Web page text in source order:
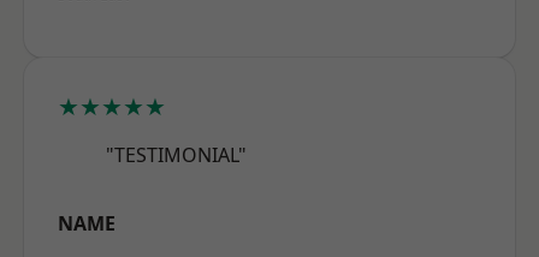
★★★★★
"TESTIMONIAL"
NAME